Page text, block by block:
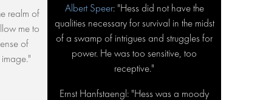
realm of
me to
of
Albert Speer: "Hess did not have the
qualities necessary for survival in the midst
of a swamp of intrigues and struggles for
power. He was too sensitive, too
receptive."
Ernst Hanfstaengl: "Hess was a moody